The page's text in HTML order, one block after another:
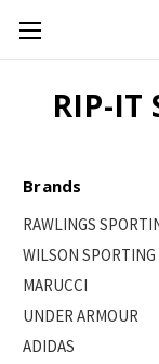
RIP-IT
Brands
RAWLINGS
WILSON SPORTING
MARUCCI
UNDER ARMOUR
ADIDAS